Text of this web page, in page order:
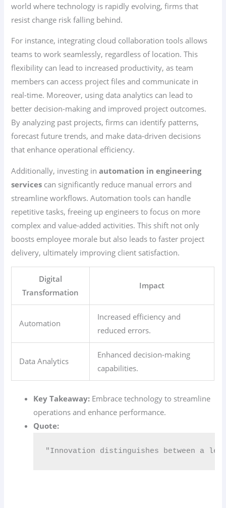
world where technology is rapidly evolving, firms that
resist change risk falling behind.
For instance, integrating cloud collaboration tools allows
teams to work seamlessly, regardless of location. This
flexibility can lead to increased productivity, as team
members can access project files and communicate in
real-time. Moreover, using data analytics can lead to
better decision-making and improved project outcomes.
By analyzing past projects, firms can identify patterns,
forecast future trends, and make data-driven decisions
that enhance operational efficiency.
Additionally, investing inautomation in engineering
services can significantly reduce manual errors and
streamline workflows. Automation tools can handle
repetitive tasks, freeing up engineers to focus on more
complex and value-added activities. This shift not only
boosts employee morale but also leads to faster project
delivery, ultimately improving client satisfaction.
Digital
Transformation
Impact
Automation
Increased efficiency and
reduced errors.
Data Analytics
Enhanced decision-making
capabilities.
Key Takeaway: Embrace technology to streamline
operations and enhance performance.
Quote:
"Innovation distinguishes between a